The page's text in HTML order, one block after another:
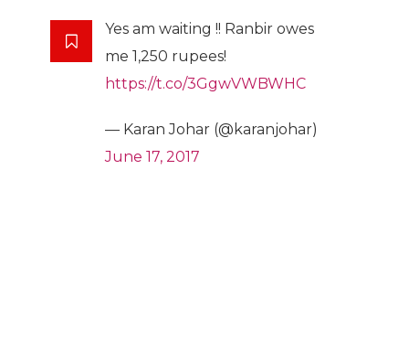
Yes am waiting !! Ranbir owes
me 1,250 rupees!
https://t.co/3GgwVWBWHC
— Karan Johar (@karanjohar)
June 17, 2017